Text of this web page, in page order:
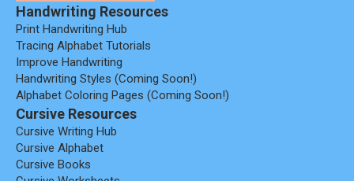
Cursive Resources
Cursive Writing Hub
Cursive Alphabet
Cursive Books
Handwriting Resources
Print Handwriting Hub
Tracing Alphabet Tutorials
Improve Handwriting
Handwriting Styles (coming Soon!)
Alphabet Coloring Pages (coming Soon!)